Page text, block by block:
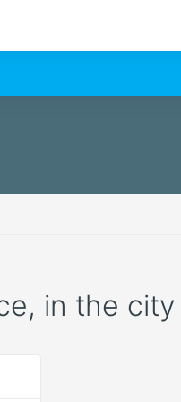
in the city